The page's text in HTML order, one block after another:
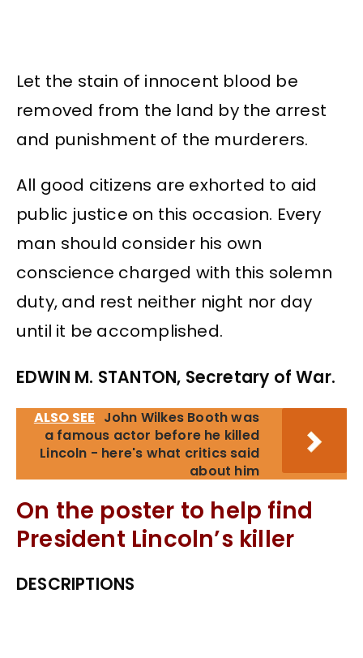
Let the stain of innocent blood be
removed from the land by the arrest
and punishment of the murderers.
All good citizens are exhorted to aid
public justice on this occasion. Every
man should consider his own
conscience charged with this solemn
duty, and rest neither night nor day
until it be accomplished.
EDWIN M. STANTON, Secretary of War.
ALSO SEE John Wilkes Booth was
a famous actor before he killed
Lincoln - here's what critics said
about him
On the poster to help find
President Lincoln’s killer
DESCRIPTIONS